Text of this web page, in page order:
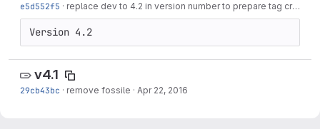
e5d552f5 · replace dev to 4.2 in version number to prepare tag creation
Version 4.2
v4.1
29cb43bc · remove fossile · Apr 22, 2016